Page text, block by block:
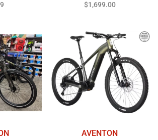
$1,699.00
AVENTON